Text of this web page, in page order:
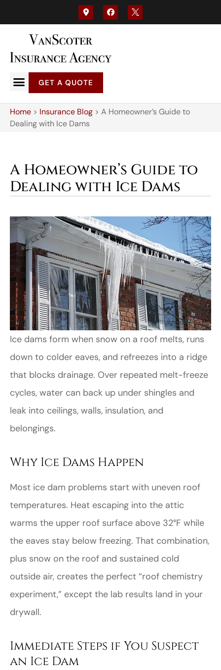
GET A QUOTE
Home > Insurance Blog > A Homeowner’s Guide to
Dealing with Ice Dams
A Homeowner’s Guide to
Dealing with Ice Dams
Ice dams form when snow on a roof melts, runs
down to colder eaves, and refreezes into a ridge
that blocks drainage. Over repeated melt-freeze
cycles, water can back up under shingles and
leak into ceilings, walls, insulation, and
belongings.
Why Ice Dams Happen
Most ice dam problems start with uneven roof
temperatures. Heat escaping into the attic
warms the upper roof surface above 32°F while
the eaves stay below freezing. That combination,
plus snow on the roof and sustained cold
outside air, creates the perfect “roof chemistry
experiment,” except the lab results land in your
drywall.
Immediate Steps if You Suspect
an Ice Dam